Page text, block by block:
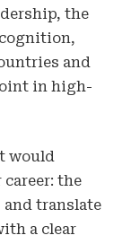
the
and
in high-
would
the
translate
a clear